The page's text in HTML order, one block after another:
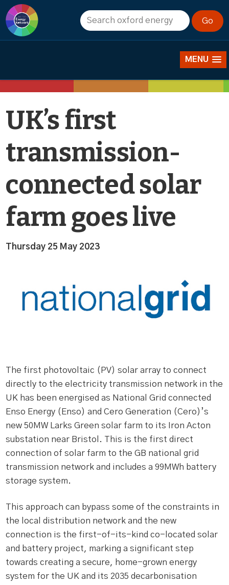
MENU
News
UK’s first
transmission-
connected solar
farm goes live
Thursday 25 May 2023
The first photovoltaic (PV) solar array to connect
directly to the electricity transmission network in the
UK has been energised as National Grid connected
Enso Energy (Enso) and Cero Generation (Cero)’s
new 50MW Larks Green solar farm to its Iron Acton
substation near Bristol. This is the first direct
connection of solar farm to the GB national grid
transmission network and includes a 99MWh battery
storage system.
This approach can bypass some of the constraints in
the local distribution network and the new
connection is the first-of-its-kind co-located solar
and battery project, marking a significant step
towards creating a secure, home-grown energy
system for the UK and its 2035 decarbonisation